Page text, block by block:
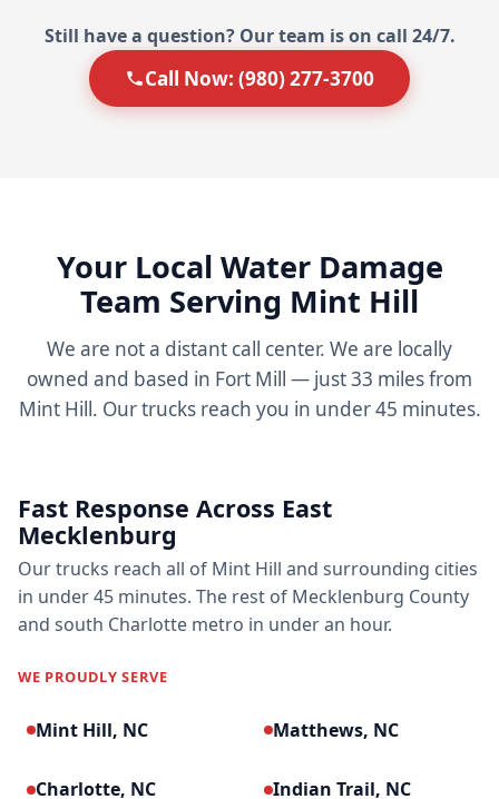
Still have a question? Our team is on call 24/7.
Call Now: (980) 277-3700
Your Local Water Damage
Team Serving Mint Hill
We are not a distant call center. We are locally
owned and based in Fort Mill — just 33 miles from
Mint Hill. Our trucks reach you in under 45 minutes.
Fast Response Across East
Mecklenburg
Our trucks reach all of Mint Hill and surrounding cities
in under 45 minutes. The rest of Mecklenburg County
and south Charlotte metro in under an hour.
WE PROUDLY SERVE
Mint Hill, NC Matthews, NC
Charlotte, NC Indian Trail, NC